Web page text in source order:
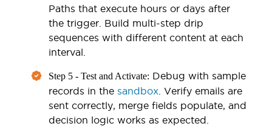
Paths that execute hours or days after
the trigger. Build multi-step drip
sequences with different content at each
interval.
Step 5 - Test and Activate: Debug with sample
records in the sandbox . Verify emails are
sent correctly, merge fields populate, and
decision logic works as expected.